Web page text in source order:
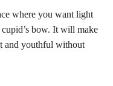
where you want light
bow. It will make
and youthful without